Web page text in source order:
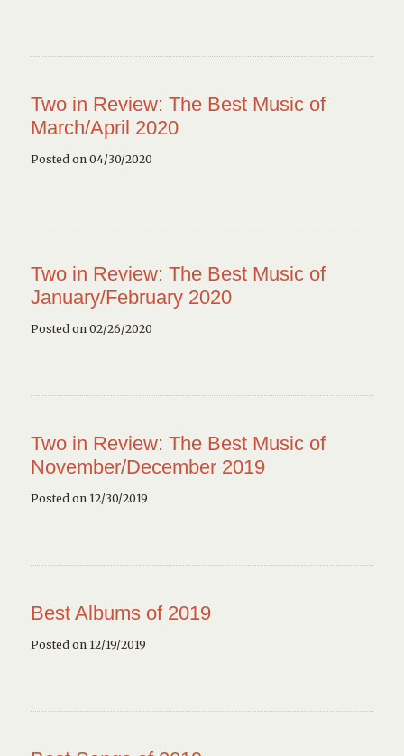
Two in Review: The Best Music of
March/April 2020
Posted on 04/30/2020
Two in Review: The Best Music of
January/February 2020
Posted on 02/26/2020
Two in Review: The Best Music of
November/December 2019
Posted on 12/30/2019
Best Albums of 2019
Posted on 12/19/2019